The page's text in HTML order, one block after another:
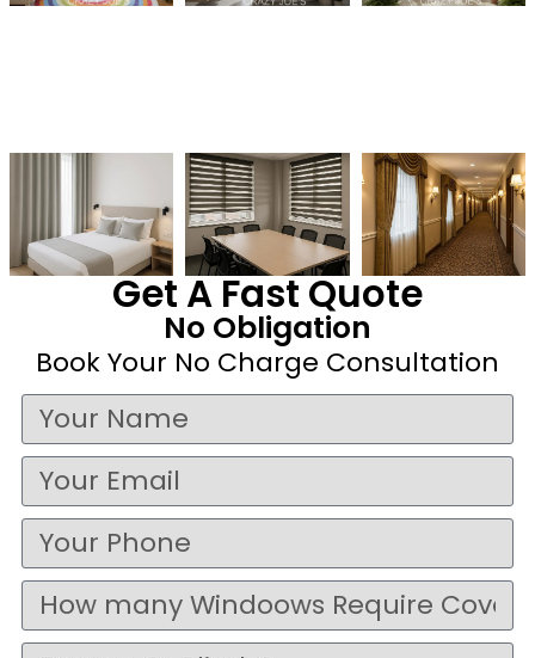
Get A Fast Quote
No Obligation
Book Your No Charge Consultation